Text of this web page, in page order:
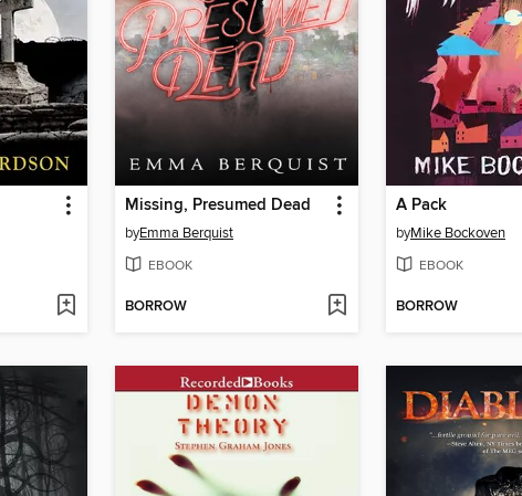
Missing, Presumed Dead
byEmma Berquist
EBOOK
BORROW
A Pack
byMike Bockoven
EBOOK
BORROW